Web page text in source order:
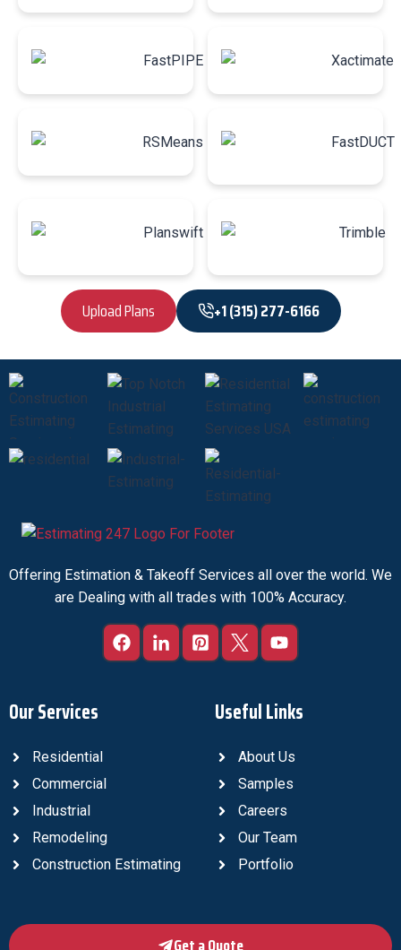
Upload Plans +1 (315) 277-6166
Offering Estimation & Takeoff Services all over the world. We
are Dealing with all trades with 100% Accuracy.
Our Services
Residential
Commercial
Industrial
Remodeling
Construction Estimating
Useful Links
About Us
Samples
Careers
Our Team
Portfolio